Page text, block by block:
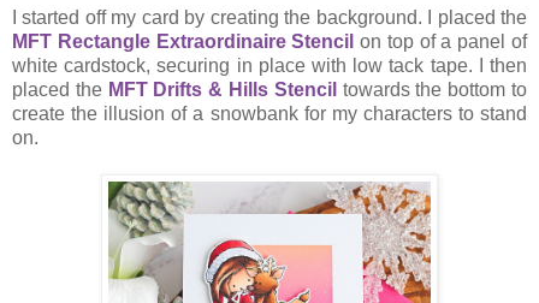
I started off my card by creating the background. I placed the
MFT Rectangle Extraordinaire Stencil on top of a panel of
white cardstock, securing in place with low tack tape. I then
placed the MFT Drifts & Hills Stencil towards the bottom to
create the illusion of a snowbank for my characters to stand
on.